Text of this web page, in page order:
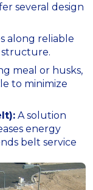
several design
along reliable
structure.
meal or husks,
to minimize
A solution
energy
belt service